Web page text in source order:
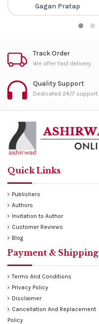
Gagan Pratap
Track Order
We offer fast delivery.
Quality Support
Dedicated 24/7 support.
Quick Links
Publishers
Authors
Invitation to Author
Customer Reviews
Blog
Payment & Shipping
Terms And Conditions
Privacy Policy
Disclaimer
Cancellation And Replacement
Policy